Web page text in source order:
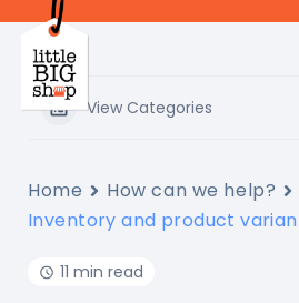
main
content View Categories
Home How can we help?
Inventory and product
11 min read